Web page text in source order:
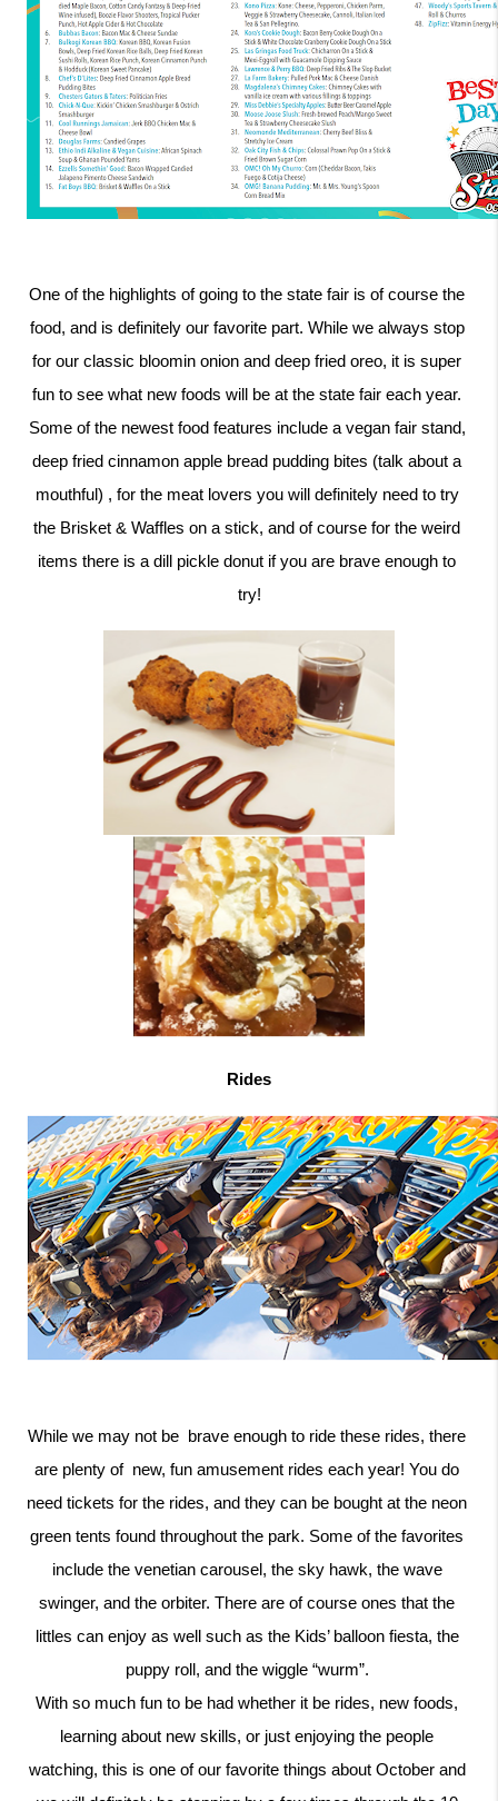
One of the highlights of going to the state fair is of course the
food, and is definitely our favorite part. While we always stop
for our classic bloomin onion and deep fried oreo, it is super
fun to see what new foods will be at the state fair each year.
Some of the newest food features include a vegan fair stand,
deep fried cinnamon apple bread pudding bites (talk about a
mouthful) , for the meat lovers you will definitely need to try
the Brisket & Waffles on a stick, and of course for the weird
items there is a dill pickle donut if you are brave enough to
try!
Rides
While we may not be  brave enough to ride these rides, there
are plenty of  new, fun amusement rides each year! You do
need tickets for the rides, and they can be bought at the neon
green tents found throughout the park. Some of the favorites
include the venetian carousel, the sky hawk, the wave
swinger, and the orbiter. There are of course ones that the
littles can enjoy as well such as the Kids’ balloon fiesta, the
puppy roll, and the wiggle “wurm”.
With so much fun to be had whether it be rides, new foods,
learning about new skills, or just enjoying the people
watching, this is one of our favorite things about October and